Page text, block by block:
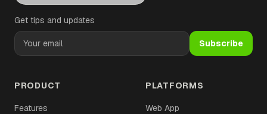
Get tips and updates
Subscribe
PRODUCT
Features
PLATFORMS
Web App